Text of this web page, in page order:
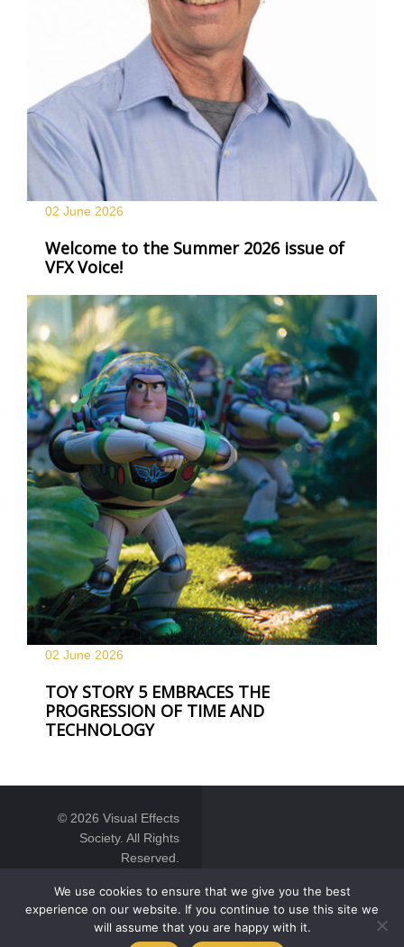
02 June 2026
Welcome to the Summer 2026 issue of
VFX Voice!
02 June 2026
TOY STORY 5 EMBRACES THE
PROGRESSION OF TIME AND
TECHNOLOGY
© 2026 Visual Effects
Society. All Rights
Reserved.
We use cookies to ensure that we give you the best
experience on our website. If you continue to use this site we
will assume that you are happy with it.